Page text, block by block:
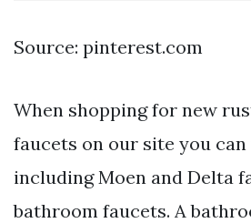
Source: pinterest.com
When shopping for new
faucets on our site you
including Moen and Delta
bathroom faucets. A